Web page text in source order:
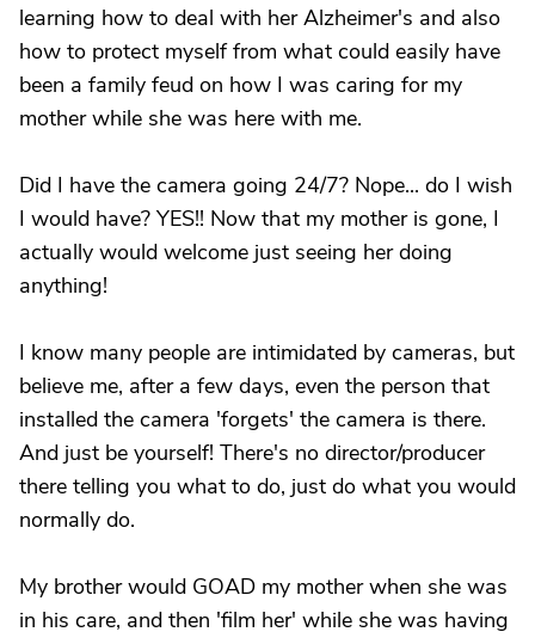
learning how to deal with her Alzheimer's and also
how to protect myself from what could easily have
been a family feud on how I was caring for my
mother while she was here with me.
Did I have the camera going 24/7? Nope... do I wish
I would have? YES!! Now that my mother is gone, I
actually would welcome just seeing her doing
anything!
I know many people are intimidated by cameras, but
believe me, after a few days, even the person that
installed the camera 'forgets' the camera is there.
And just be yourself! There's no director/producer
there telling you what to do, just do what you would
normally do.
My brother would GOAD my mother when she was
in his care, and then 'film her' while she was having